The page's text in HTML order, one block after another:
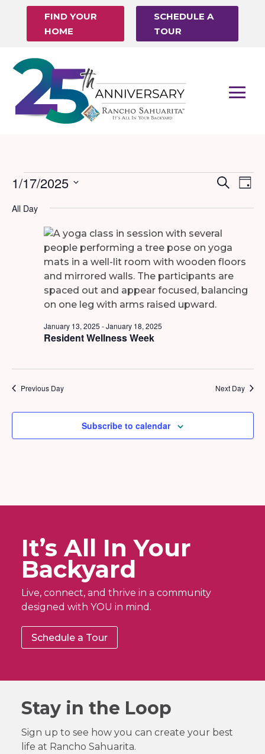
FIND YOUR
HOME
SCHEDULE A
TOUR
Events
for
January
2025
Events
Views
Search
Day
1/17/2025
date.
All Day
Resident Wellness Week
January 13, 2025 -January 18, 2025
Previous Day Next Day
Subscribe to calendar
It’s All In Your
Backyard
Live, connect, and thrive in a community
designed with YOU in mind.
Schedule a Tour
Stay in the Loop
Sign up to see how you can create your best
life at Rancho Sahuarita.